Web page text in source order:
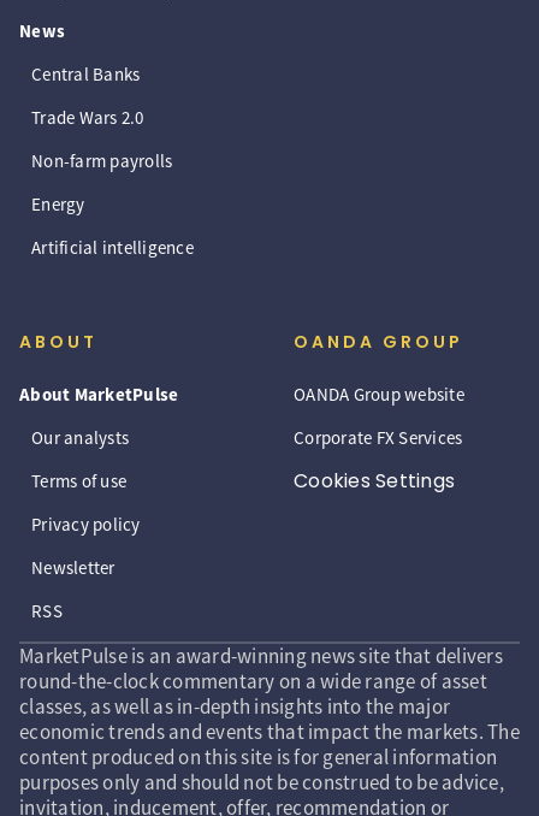
News
Central Banks
Trade Wars 2.0
Non-farm payrolls
Energy
Artificial intelligence
ABOUT
About MarketPulse
Our analysts
Terms of use
Privacy policy
Newsletter
RSS
OANDA GROUP
OANDA Group website
Corporate FX Services
Cookies Settings
MarketPulse is an award-winning news site that delivers
round-the-clock commentary on a wide range of asset
classes, as well as in-depth insights into the major
economic trends and events that impact the markets. The
content produced on this site is for general information
purposes only and should not be construed to be advice,
invitation, inducement, offer, recommendation or